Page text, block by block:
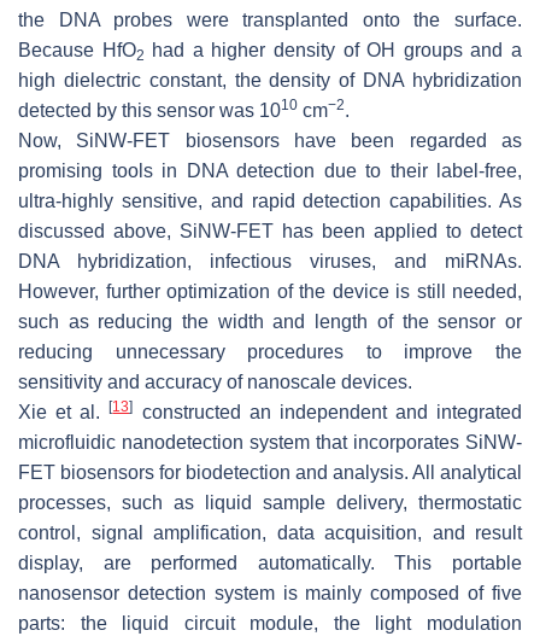
the DNA probes were transplanted onto the surface.
Because HfO2
had a higher density of OH groups and a
high dielectric constant, the density of DNA hybridization
detected by this sensor was 1010 cm−2.
Now, SiNW-FET biosensors have been regarded as
promising tools in DNA detection due to their label-free,
ultra-highly sensitive, and rapid detection capabilities. As
discussed above, SiNW-FET has been applied to detect
DNA hybridization, infectious viruses, and miRNAs.
However, further optimization of the device is still needed,
such as reducing the width and length of the sensor or
reducing unnecessary procedures to improve the
sensitivity and accuracy of nanoscale devices.
Xie et al.[13]
constructed an independent and integrated
microfluidic nanodetection system that incorporates SiNW-
FET biosensors for biodetection and analysis. All analytical
processes, such as liquid sample delivery, thermostatic
control, signal amplification, data acquisition, and result
display, are performed automatically. This portable
nanosensor detection system is mainly composed of five
parts: the liquid circuit module, the light modulation